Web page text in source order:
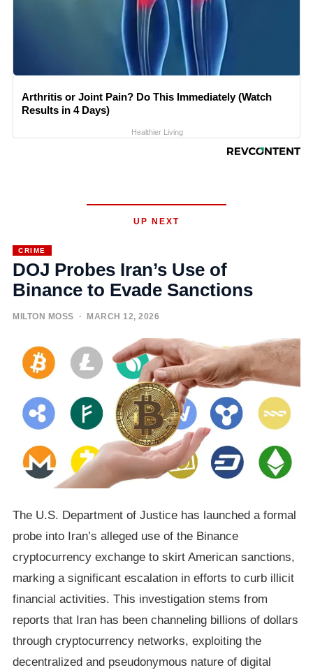
Arthritis or Joint Pain? Do This Immediately (Watch
Results in 4 Days)
Healthier Living
UP NEXT
CRIME
DOJ Probes Iran’s Use of
Binance to Evade Sanctions
MILTON MOSS · MARCH 12, 2026
The U.S. Department of Justice has launched a formal
probe into Iran’s alleged use of the Binance
cryptocurrency exchange to skirt American sanctions,
marking a significant escalation in efforts to curb illicit
financial activities. This investigation stems from
reports that Iran has been channeling billions of dollars
through cryptocurrency networks, exploiting the
decentralized and pseudonymous nature of digital